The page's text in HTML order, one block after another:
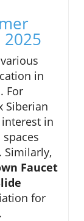
2025
in
For
Siberian
in
Similarly,
Faucet
for